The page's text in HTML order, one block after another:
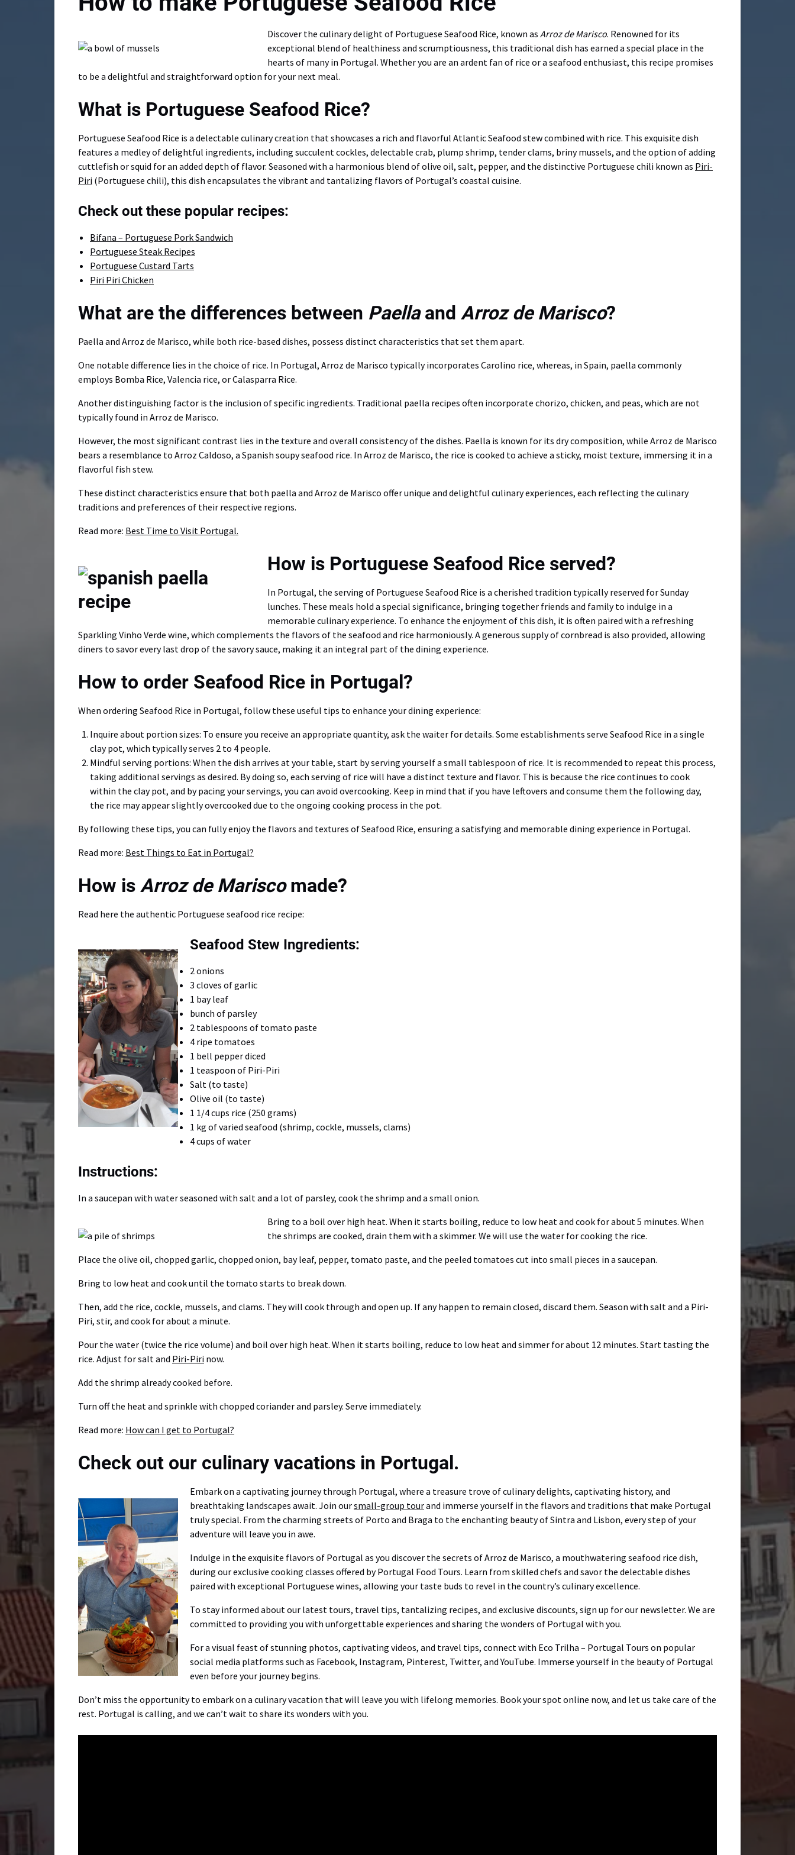
Discover the culinary delight of Portuguese Seafood Rice, known as Arroz de Marisco. Renowned for its
exceptional blend of healthiness and scrumptiousness, this traditional dish has earned a special place in the
hearts of many in Portugal. Whether you are an ardent fan of rice or a seafood enthusiast, this recipe promises
to be a delightful and straightforward option for your next meal.
What is Portuguese Seafood Rice?
Portuguese Seafood Rice is a delectable culinary creation that showcases a rich and flavorful Atlantic Seafood stew combined with rice. This exquisite dish
features a medley of delightful ingredients, including succulent cockles, delectable crab, plump shrimp, tender clams, briny mussels, and the option of adding
cuttlefish or squid for an added depth of flavor. Seasoned with a harmonious blend of olive oil, salt, pepper, and the distinctive Portuguese chili known as Piri-
Piri (Portuguese chili), this dish encapsulates the vibrant and tantalizing flavors of Portugal’s coastal cuisine.
Check out these popular recipes:
Bifana – Portuguese Pork Sandwich
Portuguese Steak Recipes
Portuguese Custard Tarts
Piri Piri Chicken
What are the differences between Paellaand Arroz de Marisco?
Paella and Arroz de Marisco, while both rice-based dishes, possess distinct characteristics that set them apart.
One notable difference lies in the choice of rice. In Portugal, Arroz de Marisco typically incorporates Carolino rice, whereas, in Spain, paella commonly
employs Bomba Rice, Valencia rice, or Calasparra Rice.
Another distinguishing factor is the inclusion of specific ingredients. Traditional paella recipes often incorporate chorizo, chicken, and peas, which are not
typically found in Arroz de Marisco.
However, the most significant contrast lies in the texture and overall consistency of the dishes. Paella is known for its dry composition, while Arroz de Marisco
bears a resemblance to Arroz Caldoso, a Spanish soupy seafood rice. In Arroz de Marisco, the rice is cooked to achieve a sticky, moist texture, immersing it in a
flavorful fish stew.
These distinct characteristics ensure that both paella and Arroz de Marisco offer unique and delightful culinary experiences, each reflecting the culinary
traditions and preferences of their respective regions.
Read more: Best Time to Visit Portugal.
How is Portuguese Seafood Rice served?
In Portugal, the serving of Portuguese Seafood Rice is a cherished tradition typically reserved for Sunday
lunches. These meals hold a special significance, bringing together friends and family to indulge in a
memorable culinary experience. To enhance the enjoyment of this dish, it is often paired with a refreshing
Sparkling Vinho Verde wine, which complements the flavors of the seafood and rice harmoniously. A generous supply of cornbread is also provided, allowing
diners to savor every last drop of the savory sauce, making it an integral part of the dining experience.
How to order Seafood Rice in Portugal?
When ordering Seafood Rice in Portugal, follow these useful tips to enhance your dining experience:
Inquire about portion sizes: To ensure you receive an appropriate quantity, ask the waiter for details. Some establishments serve Seafood Rice in a single
clay pot, which typically serves 2 to 4 people.
Mindful serving portions: When the dish arrives at your table, start by serving yourself a small tablespoon of rice. It is recommended to repeat this process,
taking additional servings as desired. By doing so, each serving of rice will have a distinct texture and flavor. This is because the rice continues to cook
within the clay pot, and by pacing your servings, you can avoid overcooking. Keep in mind that if you have leftovers and consume them the following day,
the rice may appear slightly overcooked due to the ongoing cooking process in the pot.
By following these tips, you can fully enjoy the flavors and textures of Seafood Rice, ensuring a satisfying and memorable dining experience in Portugal.
Read more: Best Things to Eat in Portugal?
How is Arroz de Mariscomade?
Read here the authentic Portuguese seafood rice recipe:
Seafood Stew Ingredients:
2 onions
3 cloves of garlic
1 bay leaf
bunch of parsley
2 tablespoons of tomato paste
4 ripe tomatoes
1 bell pepper diced
1 teaspoon of Piri-Piri
Salt (to taste)
Olive oil (to taste)
1 1/4 cups rice (250 grams)
1 kg of varied seafood (shrimp, cockle, mussels, clams)
4 cups of water
Instructions:
In a saucepan with water seasoned with salt and a lot of parsley, cook the shrimp and a small onion.
Bring to a boil over high heat. When it starts boiling, reduce to low heat and cook for about 5 minutes. When
the shrimps are cooked, drain them with a skimmer. We will use the water for cooking the rice.
Place the olive oil, chopped garlic, chopped onion, bay leaf, pepper, tomato paste, and the peeled tomatoes cut into small pieces in a saucepan.
Bring to low heat and cook until the tomato starts to break down.
Then, add the rice, cockle, mussels, and clams. They will cook through and open up. If any happen to remain closed, discard them. Season with salt and a Piri-
Piri, stir, and cook for about a minute.
Pour the water (twice the rice volume) and boil over high heat. When it starts boiling, reduce to low heat and simmer for about 12 minutes. Start tasting the
rice. Adjust for salt and Piri-Piri now.
Add the shrimp already cooked before.
Turn off the heat and sprinkle with chopped coriander and parsley. Serve immediately.
Read more: How can I get to Portugal?
Check out our culinary vacations in Portugal.
Embark on a captivating journey through Portugal, where a treasure trove of culinary delights, captivating history, and
breathtaking landscapes await. Join oursmall-group tourand immerse yourself in the flavors and traditions that make Portugal
truly special. From the charming streets of Porto and Braga to the enchanting beauty of Sintra and Lisbon, every step of your
adventure will leave you in awe.
Indulge in the exquisite flavors of Portugal as you discover the secrets of Arroz de Marisco, a mouthwatering seafood rice dish,
during our exclusive cooking classes offered by Portugal Food Tours. Learn from skilled chefs and savor the delectable dishes
paired with exceptional Portuguese wines, allowing your taste buds to revel in the country’s culinary excellence.
To stay informed about our latest tours, travel tips, tantalizing recipes, and exclusive discounts, sign up for our newsletter. We are
committed to providing you with unforgettable experiences and sharing the wonders of Portugal with you.
For a visual feast of stunning photos, captivating videos, and travel tips, connect with Eco Trilha – Portugal Tours on popular
social media platforms such as Facebook, Instagram, Pinterest, Twitter, and YouTube. Immerse yourself in the beauty of Portugal
even before your journey begins.
Don’t miss the opportunity to embark on a culinary vacation that will leave you with lifelong memories. Book your spot online now, and let us take care of the
rest. Portugal is calling, and we can’t wait to share its wonders with you.